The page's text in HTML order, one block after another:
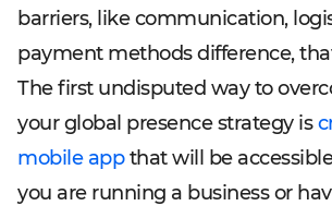
barriers, like communication,
payment methods difference,
The first undisputed way to
your global presence strategy is
mobile appthat will be
you are running a business or